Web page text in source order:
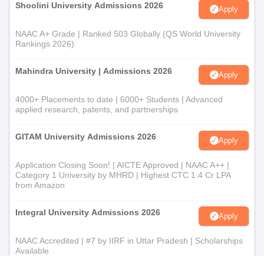
Shoolini University Admissions 2026 Apply
NAAC A+ Grade | Ranked 503 Globally (QS World University
Rankings 2026)
Mahindra University | Admissions 2026 Apply
4000+ Placements to date | 6000+ Students | Advanced
applied research, patents, and partnerships
GITAM University Admissions 2026 Apply
Application Closing Soon! | AICTE Approved | NAAC A++ |
Category 1 University by MHRD | Highest CTC 1.4 Cr LPA
from Amazon
Integral University Admissions 2026 Apply
NAAC Accredited | #7 by IIRF in Uttar Pradesh | Scholarships
Available